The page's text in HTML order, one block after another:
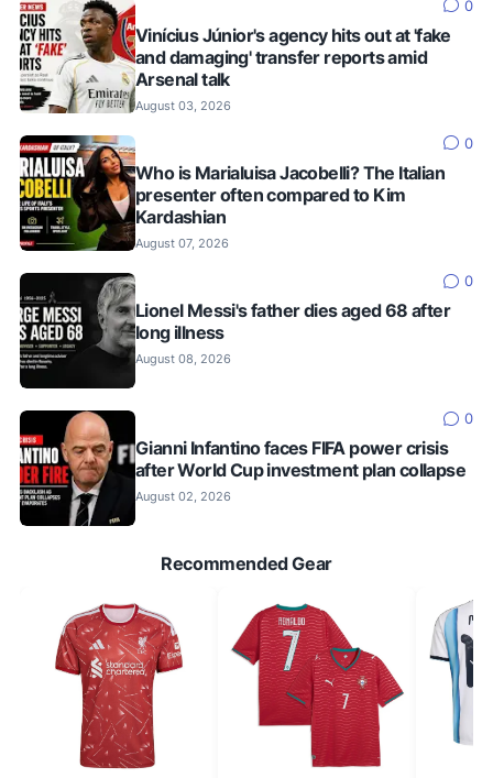
0
Vinícius Júnior's agency hits out at 'fake
and damaging' transfer reports amid
Arsenal talk
August 03, 2026
0
Who is Marialuisa Jacobelli? The Italian
presenter often compared to Kim
Kardashian
August 07, 2026
0
Lionel Messi's father dies aged 68 after
long illness
August 08, 2026
0
Gianni Infantino faces FIFA power crisis
after World Cup investment plan collapse
August 02, 2026
Recommended Gear